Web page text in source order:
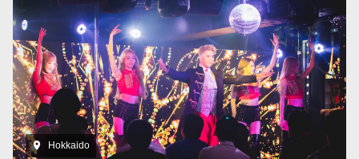
Hokkaido